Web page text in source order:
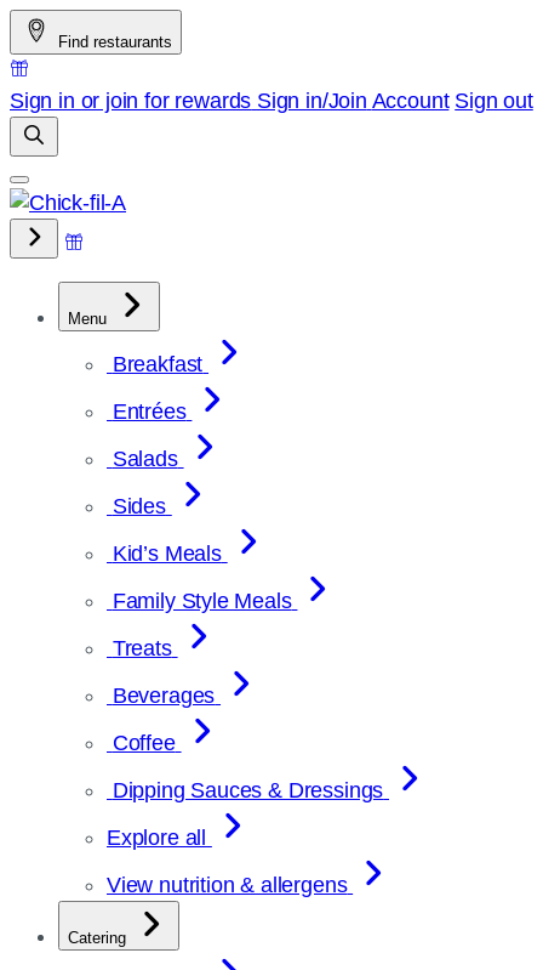
Skip
to
content
Find restaurants
Sign in or join for rewards Sign in/Join Account Sign out
Menu
Breakfast
Entrées
Salads
Sides
Kid’s Meals
Family Style Meals
Treats
Beverages
Coffee
Dipping Sauces & Dressings
Explore all
View nutrition & allergens
Catering